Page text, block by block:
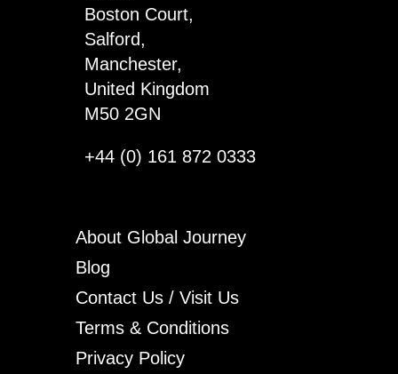
Boston Court,
Salford,
Manchester,
United Kingdom
M50 2GN
+44 (0) 161 872 0333
About Global Journey
Blog
Contact Us / Visit Us
Terms & Conditions
Privacy Policy